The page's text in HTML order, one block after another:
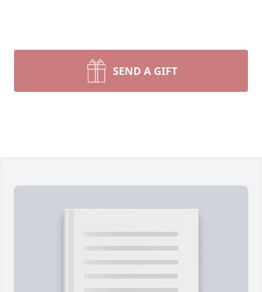
SEND A GIFT